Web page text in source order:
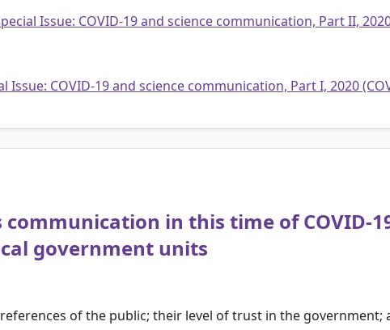
Issue: COVID-19 and science communication, Part II,
Issue: COVID-19 and science communication, Part I, 2020
in this time of COVID-
government units
of the public; their level of trust in the government;